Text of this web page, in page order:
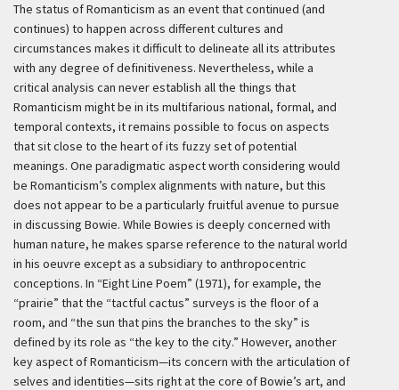
The status of Romanticism as an event that continued (and
continues) to happen across different cultures and
circumstances makes it difficult to delineate all its attributes
with any degree of definitiveness. Nevertheless, while a
critical analysis can never establish all the things that
Romanticism might be in its multifarious national, formal, and
temporal contexts, it remains possible to focus on aspects
that sit close to the heart of its fuzzy set of potential
meanings. One paradigmatic aspect worth considering would
be Romanticism’s complex alignments with nature, but this
does not appear to be a particularly fruitful avenue to pursue
in discussing Bowie. While Bowies is deeply concerned with
human nature, he makes sparse reference to the natural world
in his oeuvre except as a subsidiary to anthropocentric
conceptions. In “Eight Line Poem” (1971), for example, the
“prairie” that the “tactful cactus” surveys is the floor of a
room, and “the sun that pins the branches to the sky” is
defined by its role as “the key to the city.” However, another
key aspect of Romanticism—its concern with the articulation of
selves and identities—sits right at the core of Bowie’s art, and